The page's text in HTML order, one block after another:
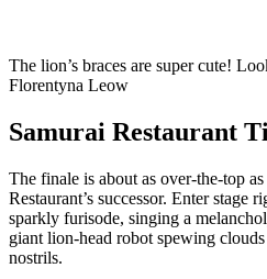
The lion’s braces are super cute!
Florentyna Leow
Samurai Restaurant
The finale is about as over-the-top
Restaurant’s successor. Enter stage
sparkly furisode, singing a
giant lion-head robot spewing
nostrils.